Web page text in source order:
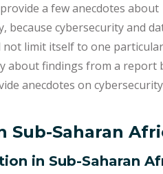
a few anecdotes about
because cybersecurity and
not limit itself to one particular
about findings from a report
anecdotes on
Saharan
in Sub-Saharan